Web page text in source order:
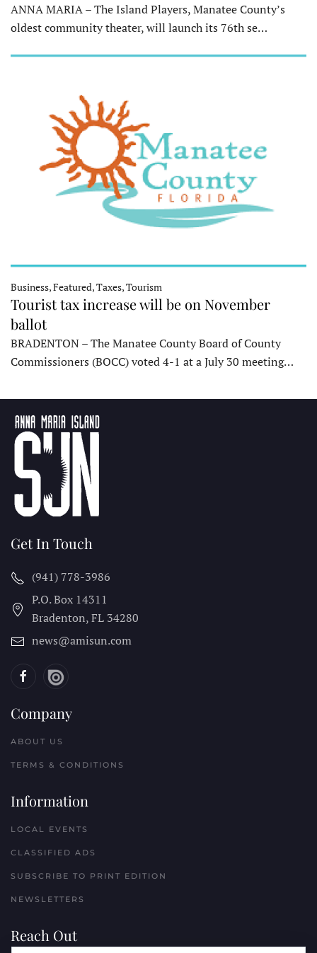
ANNA MARIA – The Island Players, Manatee County’s
oldest community theater, will launch its 76th se…
Business, Featured, Taxes, Tourism
Tourist tax increase will be on November
ballot
BRADENTON – The Manatee County Board of County
Commissioners (BOCC) voted 4-1 at a July 30 meeting…
Get In Touch
(941) 778-3986
P.O. Box 14311
Bradenton, FL 34280
news@amisun.com
Company
ABOUT US
TERMS & CONDITIONS
Information
LOCAL EVENTS
CLASSIFIED ADS
SUBSCRIBE TO PRINT EDITION
NEWSLETTERS
Reach Out